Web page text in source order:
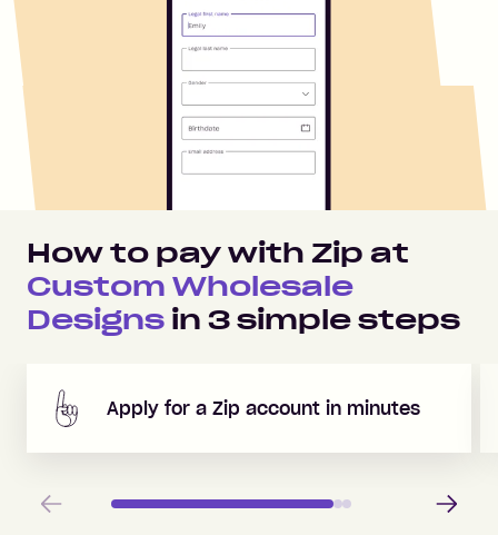
How to pay with Zip at
Custom Wholesale
Designs in 3simple steps
Apply for a Zip account in minutes
Previous Next